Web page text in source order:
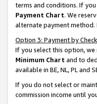
terms and conditions. If
Payment Chart. We
alternate payment method.
Option 3: Payment by Check
If you select this option,
Minimum Chart and to
available in BE, NL, PL and
If you do not select or
commission income until